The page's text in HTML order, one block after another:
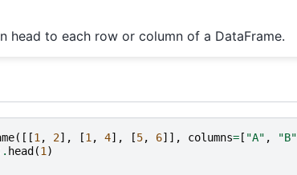
head to each row or column of a DataFrame.
([[1 , 2], [1 , 4], [5, 6]], columns=[ "A" , "B"
. head(1 )